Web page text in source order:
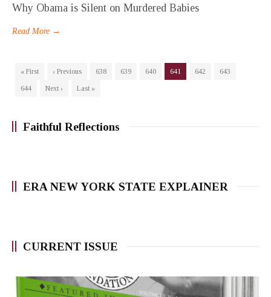
Why Obama is Silent on Murdered Babies
Read More →
« First ‹ Previous 638 639 640 641 642
643
644
Next › Last »
Faithful Reflections
ERA NEW YORK STATE EXPLAINER
CURRENT ISSUE